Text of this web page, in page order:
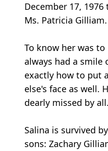
December 17,
Ms. Patricia Gilliam.
To know her was to
always had a smile
exactly how to put
else's face as well.
dearly missed by all.
Salina is survived
sons: Zachary